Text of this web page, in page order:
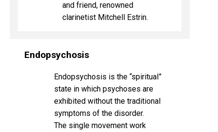
and friend, renowned
clarinetist Mitchell Estrin.
Endopsychosis
Endopsychosis is the “spiritual”
state in which psychoses are
exhibited without the traditional
symptoms of the disorder.
The single movement work